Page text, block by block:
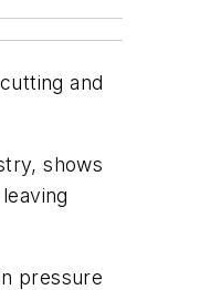
and
shows
pressure